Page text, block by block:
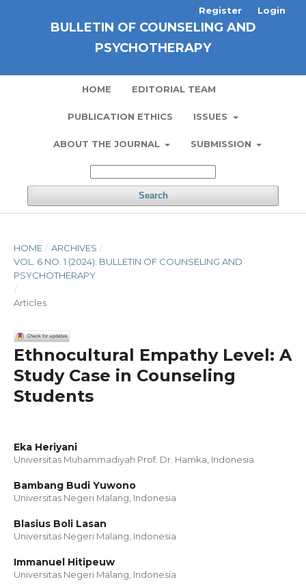
BULLETIN OF COUNSELING AND
PSYCHOTHERAPY
HOME EDITORIAL TEAM
PUBLICATION ETHICS ISSUES
ABOUT THE JOURNAL SUBMISSION
Search
Register Login
HOME / ARCHIVES /
VOL. 6 NO. 1 (2024): BULLETIN OF COUNSELING AND
PSYCHOTHERAPY
/
Articles
Ethnocultural Empathy Level: A
Study Case in Counseling
Students
Eka Heriyani
Universitas Muhammadiyah Prof. Dr. Hamka, Indonesia
Bambang Budi Yuwono
Universitas Negeri Malang, Indonesia
Blasius Boli Lasan
Universitas Negeri Malang, Indonesia
Immanuel Hitipeuw
Universitas Negeri Malang, Indonesia